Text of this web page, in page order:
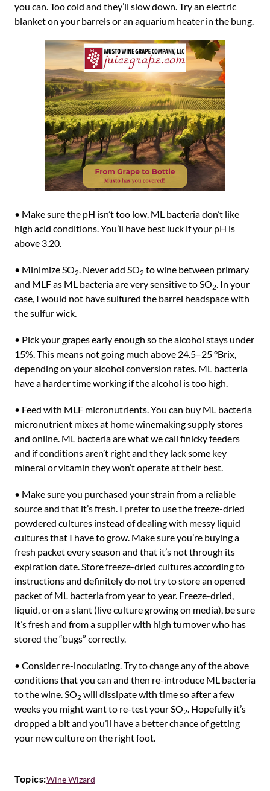
you can. Too cold and they’ll slow down. Try an electric
blanket on your barrels or an aquarium heater in the bung.
• Make sure the pH isn’t too low. ML bacteria don’t like
high acid conditions. You’ll have best luck if your pH is
above 3.20.
• Minimize SO2. Never add SO2 to wine between primary
and MLF as ML bacteria are very sensitive to SO2. In your
case, I would not have sulfured the barrel headspace with
the sulfur wick.
• Pick your grapes early enough so the alcohol stays under
15%. This means not going much above 24.5–25 °Brix,
depending on your alcohol conversion rates. ML bacteria
have a harder time working if the alcohol is too high.
• Feed with MLF micronutrients. You can buy ML bacteria
micronutrient mixes at home winemaking supply stores
and online. ML bacteria are what we call finicky feeders
and if conditions aren’t right and they lack some key
mineral or vitamin they won’t operate at their best.
• Make sure you purchased your strain from a reliable
source and that it’s fresh. I prefer to use the freeze-dried
powdered cultures instead of dealing with messy liquid
cultures that I have to grow. Make sure you’re buying a
fresh packet every season and that it’s not through its
expiration date. Store freeze-dried cultures according to
instructions and definitely do not try to store an opened
packet of ML bacteria from year to year. Freeze-dried,
liquid, or on a slant (live culture growing on media), be sure
it’s fresh and from a supplier with high turnover who has
stored the “bugs” correctly.
• Consider re-inoculating. Try to change any of the above
conditions that you can and then re-introduce ML bacteria
to the wine. SO2 will dissipate with time so after a few
weeks you might want to re-test your SO2. Hopefully it’s
dropped a bit and you’ll have a better chance of getting
your new culture on the right foot.
Topics:Wine Wizard